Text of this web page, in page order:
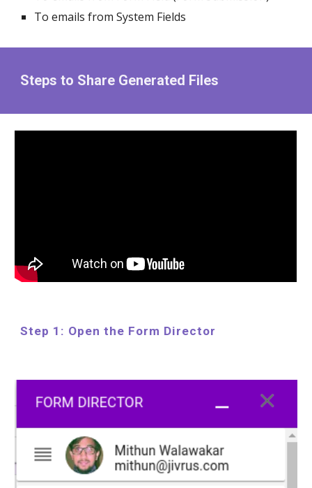
To emails from System Fields
Steps to Share Generated Files
Step 1: Open the Form Director